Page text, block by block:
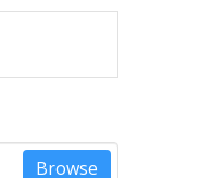
Browse